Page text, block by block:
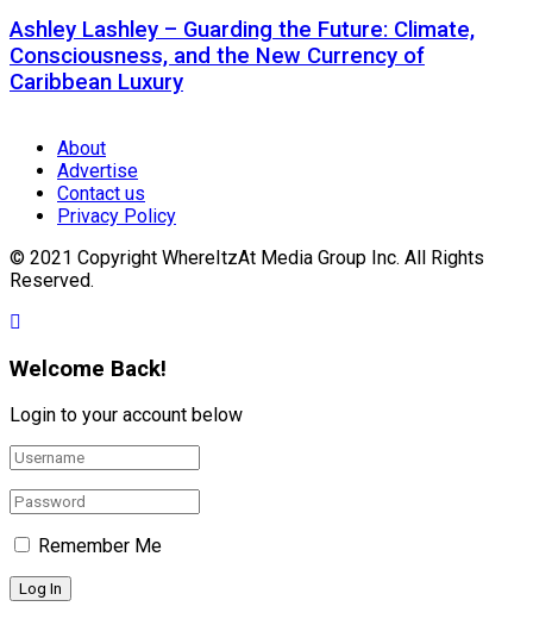
Ashley Lashley – Guarding the Future: Climate,
Consciousness, and the New Currency of
Caribbean Luxury
About
Advertise
Contact us
Privacy Policy
© 2021 Copyright WhereItzAt Media Group Inc. All Rights
Reserved.
Welcome Back!
Login to your account below
Remember Me